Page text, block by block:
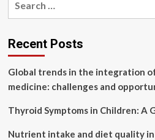
symptoms
in
six
months,
Zoe
study
Recent Posts
Global trends in the integration
medicine: challenges and
Thyroid Symptoms in Children: A
Nutrient intake and diet quality